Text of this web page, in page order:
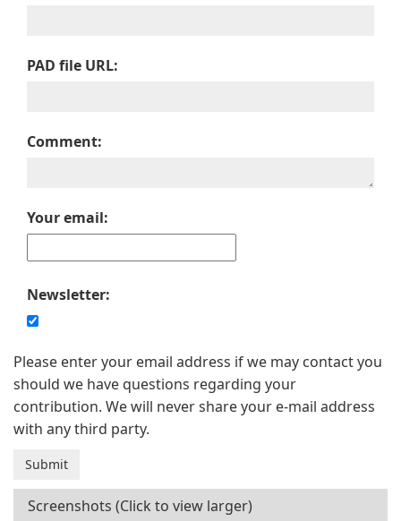
PAD file URL:
Comment:
Your email:
Newsletter:
Please enter your email address if we may contact you
should we have questions regarding your
contribution. We will never share your e-mail address
with any third party.
Screenshots (Click to view larger)